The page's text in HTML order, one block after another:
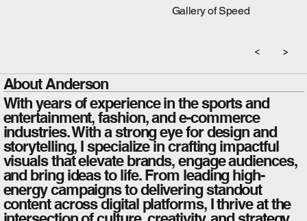
Gallery of Speed
About Anderson
With years of experience in the sports and
entertainment, fashion, and e-commerce
industries. With a strong eye for design and
storytelling, I specialize in crafting impactful
visuals that elevate brands, engage audiences,
and bring ideas to life. From leading high-
energy campaigns to delivering standout
content across digital platforms, I thrive at the